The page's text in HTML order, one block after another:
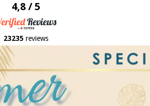
4,8 / 5
23235 reviews